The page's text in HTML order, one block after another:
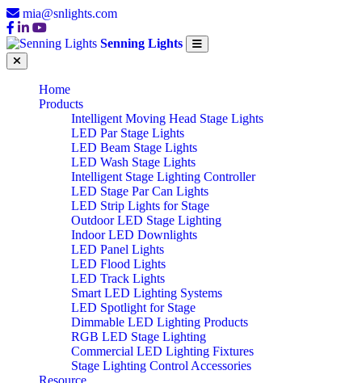
mia@snlights.com
Senning Lights
Home
Products
Intelligent Moving Head Stage Lights
LED Par Stage Lights
LED Beam Stage Lights
LED Wash Stage Lights
Intelligent Stage Lighting Controller
LED Stage Par Can Lights
LED Strip Lights for Stage
Outdoor LED Stage Lighting
Indoor LED Downlights
LED Panel Lights
LED Flood Lights
LED Track Lights
Smart LED Lighting Systems
LED Spotlight for Stage
Dimmable LED Lighting Products
RGB LED Stage Lighting
Commercial LED Lighting Fixtures
Stage Lighting Control Accessories
Resource